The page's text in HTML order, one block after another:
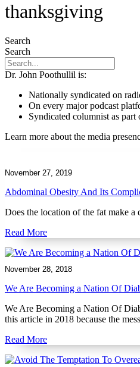
thanksgiving
Search
Search
Dr. John Poothullil is:
Nationally syndicated on
On every major podcast
Syndicated columnist as
Learn more about the media
November 27, 2019
Abdominal Obesity And Its
Does the location of the fat make a
Read More
November 28, 2018
We Are Becoming a Nation Of
We Are Becoming a Nation Of
this article in 2018 because the
Read More